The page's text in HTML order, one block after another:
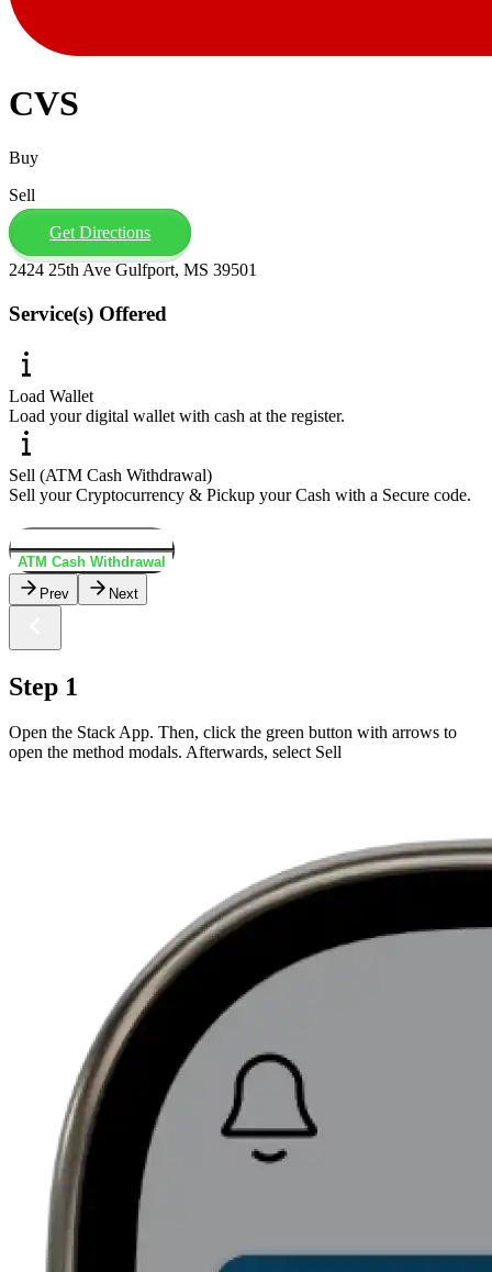
CVS
Buy
Sell
Get Directions
2424 25th Ave Gulfport, MS 39501
Service(s) Offered
Load Wallet
Load your digital wallet with cash at the register.
Sell (ATM Cash Withdrawal)
Sell your Cryptocurrency & Pickup your Cash with a Secure code.
ATM Cash Withdrawal
Prev
Next
Step 1
Open the Stack App. Then, click the green button with arrows to
open the method modals. Afterwards, select Sell